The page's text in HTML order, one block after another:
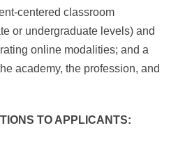
centered classroom
or undergraduate levels) and
online modalities; and a
academy, the profession, and
TO APPLICANTS: